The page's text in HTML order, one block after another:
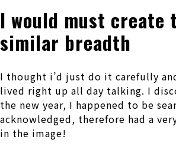
I would must create
similar breadth
I thought i’d just do it carefully
lived right up all day talking. I
the new year, I happened to be
acknowledged, therefore had a
in the image!